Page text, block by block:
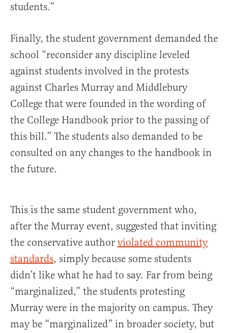
students.”
Finally, the student government demanded the
school “reconsider any discipline leveled
against students involved in the protests
against Charles Murray and Middlebury
College that were founded in the wording of
the College Handbook prior to the passing of
this bill.” The students also demanded to be
consulted on any changes to the handbook in
the future.
This is the same student government who,
after the Murray event, suggested that inviting
the conservative author violated community
standards, simply because some students
didn’t like what he had to say. Far from being
“marginalized,” the students protesting
Murray were in the majority on campus. They
may be “marginalized” in broader society, but